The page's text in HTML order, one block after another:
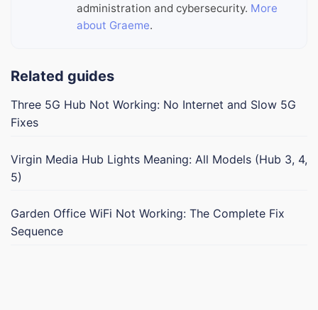
administration and cybersecurity. More
about Graeme.
Related guides
Three 5G Hub Not Working: No Internet and Slow 5G
Fixes
Virgin Media Hub Lights Meaning: All Models (Hub 3, 4,
5)
Garden Office WiFi Not Working: The Complete Fix
Sequence